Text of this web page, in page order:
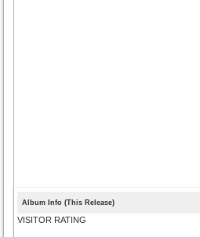
Album Info (This Release)
VISITOR RATING